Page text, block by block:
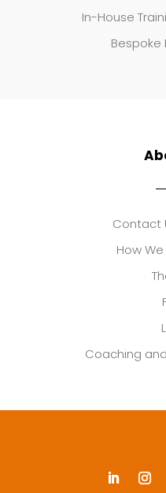
In-House
Bespoke
Contact
How
Coaching